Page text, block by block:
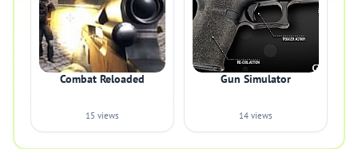
Combat Reloaded
15 views
Gun Simulator
14 views